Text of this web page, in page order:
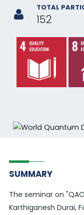
TOTAL
152
SUMMARY
The seminar on
Karthiganesh Durai,